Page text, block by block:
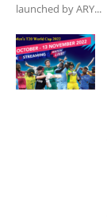
launched by ARY...